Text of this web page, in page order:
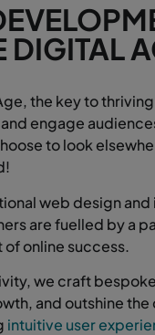
DIGITAL
the key to thriving
engage
to look
web design
are fuelled by a
online success.
we craft
and outshine
intuitive user